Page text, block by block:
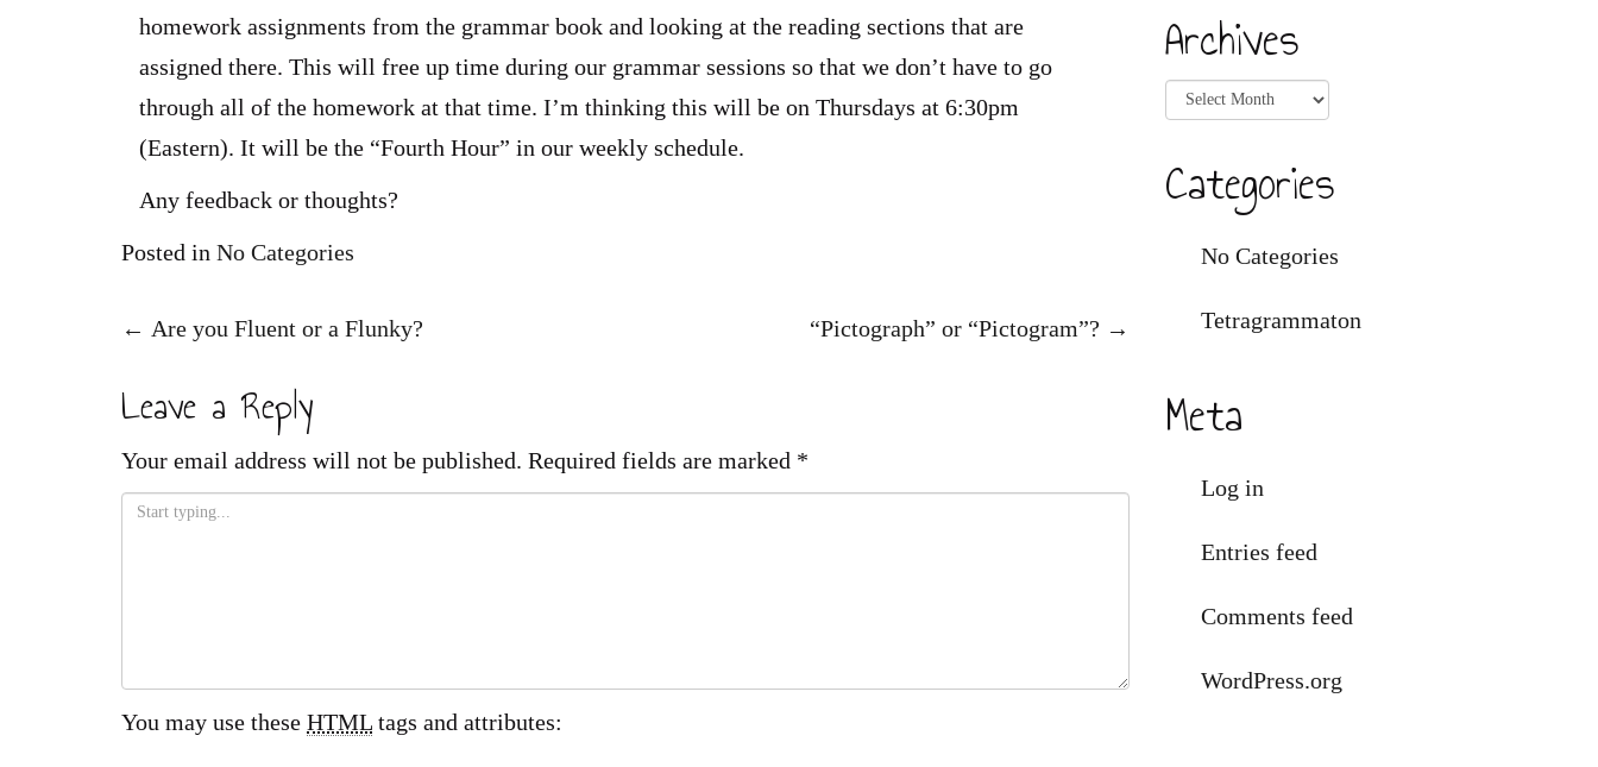
homework assignments from the grammar book and looking at the reading sections that are
assigned there. This will free up time during our grammar sessions so that we don’t have to go
through all of the homework at that time. I’m thinking this will be on Thursdays at 6:30pm
(Eastern). It will be the “Fourth Hour” in our weekly schedule.
Any feedback or thoughts?
Posted in No Categories
Post
navigation
← Are you Fluent or a Flunky? “Pictograph” or “Pictogram”? →
Leave a Reply
Your email address will not be published. Required fields are marked *
You may use these HTML tags and attributes:
Archives
Archives
Categories
No Categories
Tetragrammaton
Meta
Log in
Entries feed
Comments feed
WordPress.org